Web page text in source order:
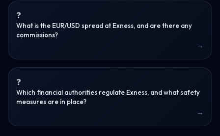
What is the EUR/USD spread at Exness, and are there any
commissions?
Which financial authorities regulate Exness, and what safety
measures are in place?